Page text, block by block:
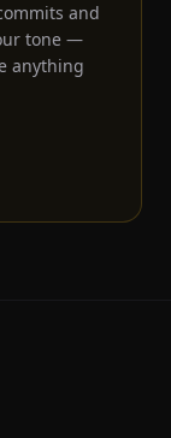
and
tone —
anything